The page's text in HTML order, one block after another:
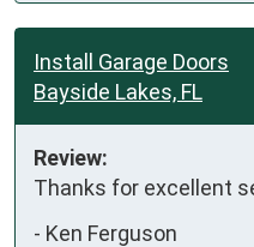
Install Garage Doors
Bayside Lakes, FL
Review:
Thanks for excellent
- Ken Ferguson